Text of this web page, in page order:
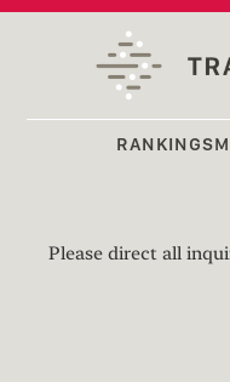
RANKINGS
Please direct all